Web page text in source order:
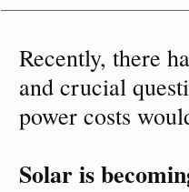
Recently, there
and crucial
power costs
Solar is